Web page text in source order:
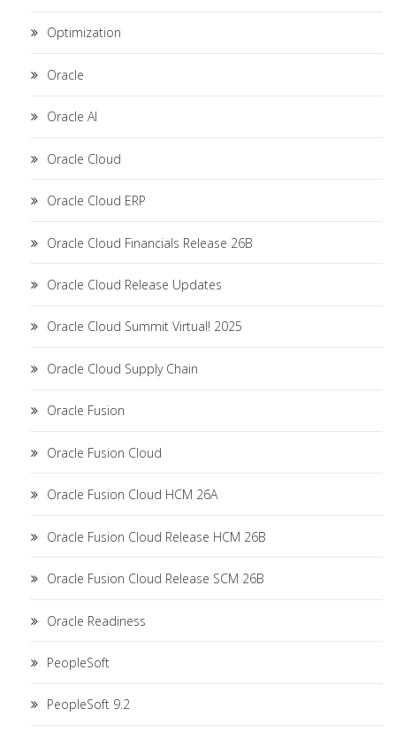
Optimization
Oracle
Oracle AI
Oracle Cloud
Oracle Cloud ERP
Oracle Cloud Financials Release 26B
Oracle Cloud Release Updates
Oracle Cloud Summit Virtual! 2025
Oracle Cloud Supply Chain
Oracle Fusion
Oracle Fusion Cloud
Oracle Fusion Cloud HCM 26A
Oracle Fusion Cloud Release HCM 26B
Oracle Fusion Cloud Release SCM 26B
Oracle Readiness
PeopleSoft
PeopleSoft 9.2